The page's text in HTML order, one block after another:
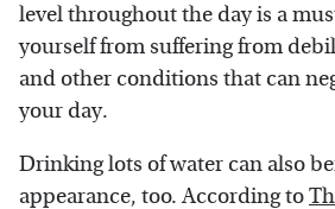
level throughout the day is a
yourself from suffering from
and other conditions that can
your day.
Drinking lots of water can also
appearance, too. According to